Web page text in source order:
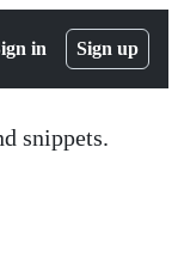
in Sign up
snippets.